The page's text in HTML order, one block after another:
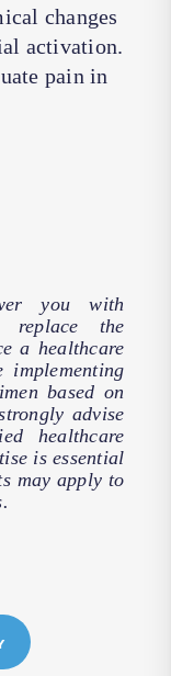
changes
activation.
pain in
you with
the
a healthcare
implementing
based on
advise
healthcare
is essential
may apply to